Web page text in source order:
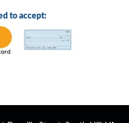
to accept: